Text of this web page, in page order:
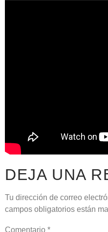
DEJA UNA
Tu dirección de correo
campos obligatorios están
Comentario *